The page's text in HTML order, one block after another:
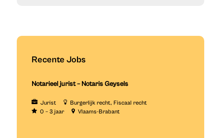
Recente Jobs
Notarieel jurist – Notaris Geysels
Jurist Burgerlijk recht
Fiscaal recht
0 – 3 jaar
Vlaams-Brabant